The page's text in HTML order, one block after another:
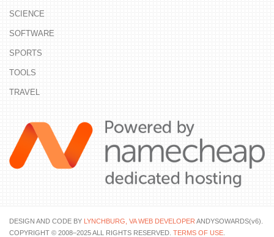
SCIENCE
SOFTWARE
SPORTS
TOOLS
TRAVEL
DESIGN AND CODE BY LYNCHBURG, VA WEB DEVELOPER ANDYSOWARDS(v6).
COPYRIGHT © 2008–2025 ALL RIGHTS RESERVED. TERMS OF USE